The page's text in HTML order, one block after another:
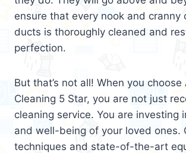
ensure that every nook and cranny
ducts is thoroughly cleaned and
perfection.
But that’s not all! When you choose
Cleaning 5 Star, you are not just
cleaning service. You are investing
and well-being of your loved ones.
techniques and state-of-the-art